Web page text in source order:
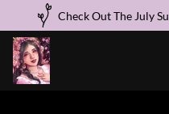
Check Out The July